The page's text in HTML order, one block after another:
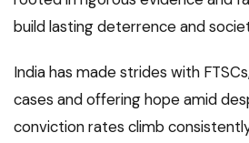
build lasting deterrence and
India has made strides with
cases and offering hope amid
conviction rates climb